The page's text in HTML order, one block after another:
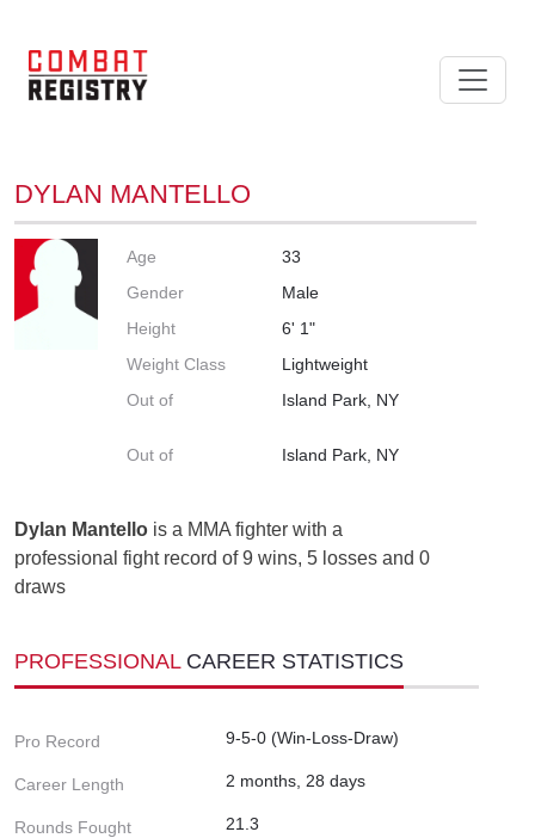
DYLAN MANTELLO
Age
33
Gender
Male
Height
6' 1"
Weight Class
Lightweight
Out of
Island Park, NY
Out of Island Park, NY
Dylan Mantello is a MMA fighter with a
professional fight record of 9 wins, 5 losses and 0
draws
PROFESSIONAL CAREER STATISTICS
Pro Record 9-5-0 (Win-Loss-Draw)
Career Length 2 months, 28 days
Rounds Fought 21.3